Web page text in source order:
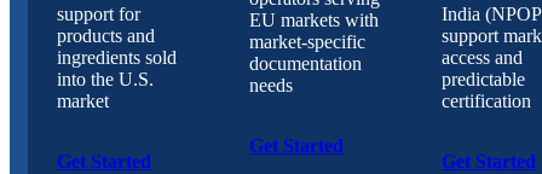
support for
products and
ingredients sold
into the U.S.
market
Get Started
EU markets with
market-specific
documentation
needs
Get Started
India
support
access and
predictable
certification
Get Started